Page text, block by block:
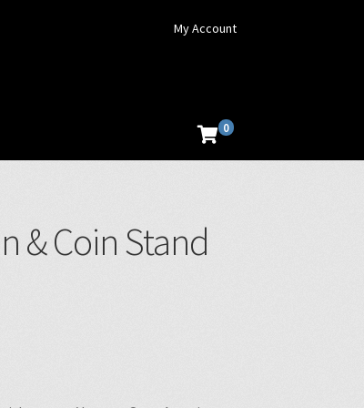
My Account
0
& Coin Stand